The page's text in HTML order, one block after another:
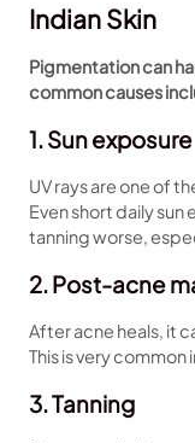
Indian Skin
Pigmentation can
common causes
1. Sun exposure
UV rays are one of
Even short daily
tanning worse,
2. Post-acne
After acne heals, it
This is very
3. Tanning